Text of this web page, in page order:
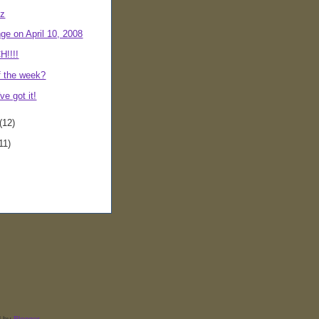
on April 10, 2008
the week?
got it!
(12)